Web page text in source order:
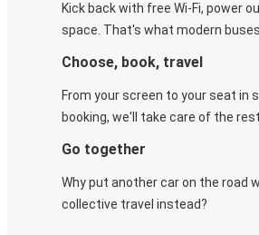
Kick back with free Wi-Fi, power
space. That's what modern
Choose, book, travel
From your screen to your seat in
booking, we'll take care of the rest.
Go together
Why put another car on the road
collective travel instead?